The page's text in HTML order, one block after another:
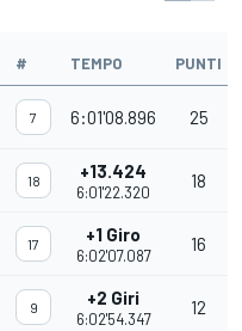
# TEMPO PUNTI
7 6:01'08.896 25
18 +13.424
6:01'22.320
18
17 +1 Giro
6:02'07.087
16
9 +2 Giri
6:02'54.347
12